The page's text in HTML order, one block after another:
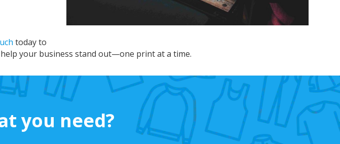
today to
your business stand out—one print at a time.
you need?
I am so impressed with this company, my
daughter wanted a custom printed shirt for her
leavers day at school. I emailed a picture of
Dropped the shirt off on Tuesday and picked it
up on Friday, exactly like the image I sent, mum
definitely use again.
Helpful Share
Facebook
1 year ago
Debbie
Verified Customer